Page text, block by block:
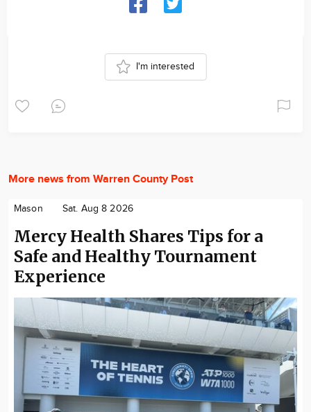
I'm interested
More news from Warren County Post
Mason Sat. Aug 8 2026
Mercy Health Shares Tips for a
Safe and Healthy Tournament
Experience